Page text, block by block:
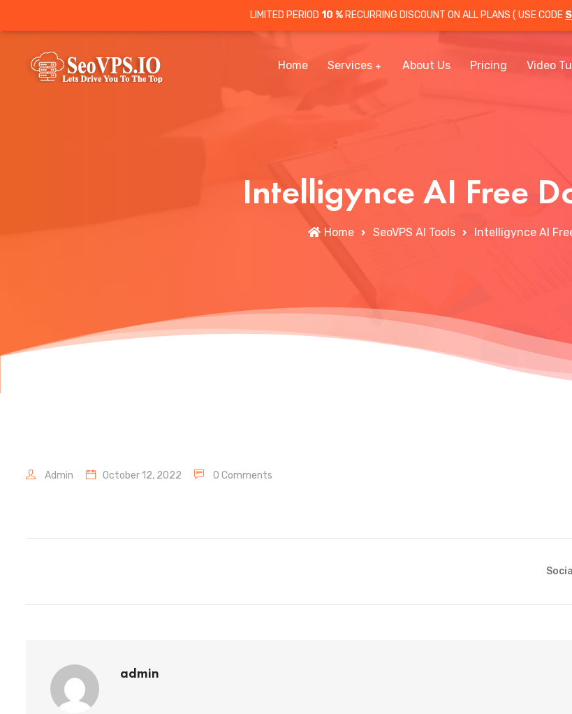
LIMITED PERIOD 10 % RECURRING DISCOUNT ON ALL PLANS ( USE CODE
Home Services About Us Pricing Video
Intelligynce AI Free
Home SeoVPS AI Tools Intelligynce AI
Admin October 12, 2022 0 Comments
admin